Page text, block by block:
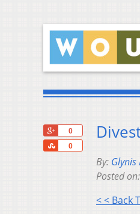
0
0
Share
By:
Posted on:
< < Back